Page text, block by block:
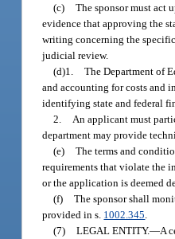
(c) The sponsor must act
evidence that approving the
writing concerning the specific
judicial review.
(d)1. The Department of
and accounting for costs and
identifying state and federal
2. An applicant must
department may provide
(e) The terms and
requirements that violate the
or the application is deemed
(f) The sponsor shall
provided in s. 1002.345.
(7) LEGAL ENTITY.—A